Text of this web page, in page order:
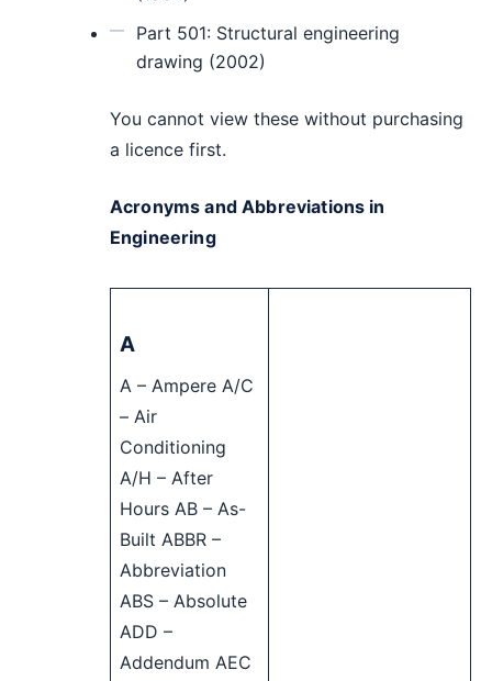
Part 501: Structural engineering
drawing (2002)
You cannot view these without purchasing
a licence first.
Acronyms and Abbreviations in
Engineering
A
A – Ampere A/C
– Air
Conditioning
A/H – After
Hours AB – As-
Built ABBR –
Abbreviation
ABS – Absolute
ADD –
Addendum AEC